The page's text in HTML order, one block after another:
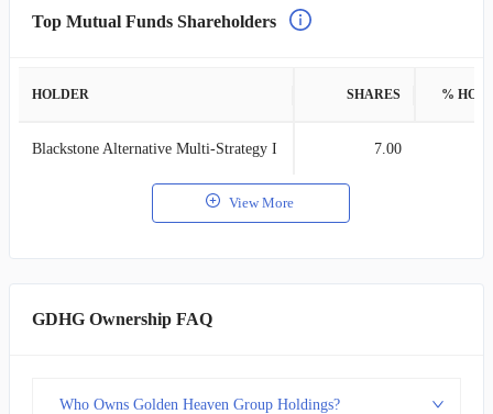
Top Mutual Funds Shareholders
HOLDER SHARES %
Blackstone Alternative Multi-Strategy I 7.00
View More
GDHG Ownership FAQ
Who Owns Golden Heaven Group Holdings?